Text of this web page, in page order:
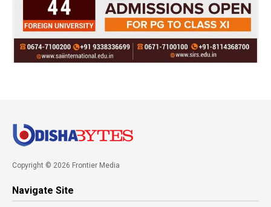
Copyright © 2026 Frontier Media
Navigate Site